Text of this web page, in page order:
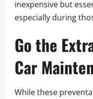
inexpensive but
especially during
Go the
Car
While these